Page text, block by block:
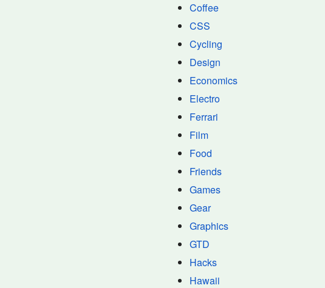
Coffee
CSS
Cycling
Design
Economics
Electro
Ferrari
Film
Food
Friends
Games
Gear
Graphics
GTD
Hacks
Hawaii